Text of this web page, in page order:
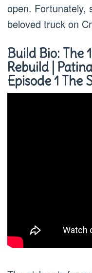
open. Fortunately,
beloved truck on
Build Bio: The
Rebuild |
Episode 1 The